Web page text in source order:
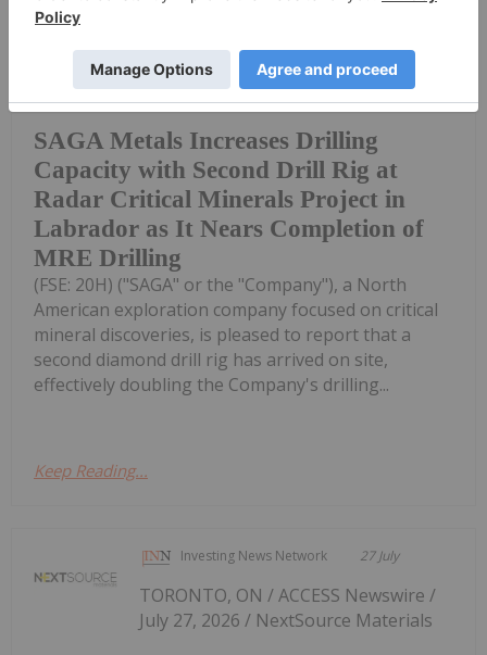
SAGA Metals Increases Drilling
Capacity with Second Drill Rig at
Radar Critical Minerals Project in
Labrador as It Nears Completion of
MRE Drilling
Saga Metals Corp. (TSXV:
SAGA,OTC:SAGMF) (OTCQB: SAGMF)
(FSE: 20H) ("SAGA" or the "Company"), a North
American exploration company focused on critical
mineral discoveries, is pleased to report that a
second diamond drill rig has arrived on site,
effectively doubling the Company's drilling...
Keep Reading...
Investing News Network 27 July
TORONTO, ON / ACCESS Newswire /
July 27, 2026 / NextSource Materials